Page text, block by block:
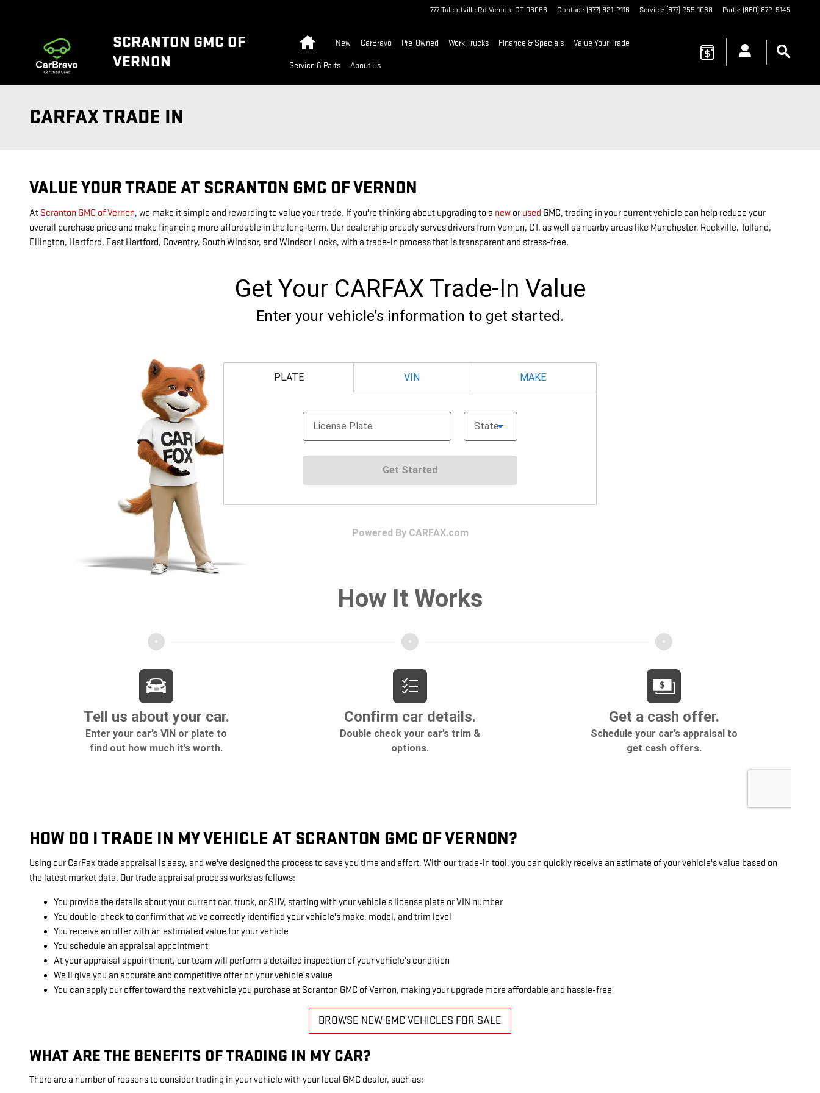
777 Talcottville Rd Vernon, CT 06066 Contact: (877) 821-2116 Service: (877) 255-1038 Parts: (860) 872-9145
SCRANTON GMC OF
VERNON
New CarBravo Pre-Owned Work Trucks Finance & Specials Value Your Trade
Service & Parts About Us
CARFAX TRADE IN
VALUE YOUR TRADE AT SCRANTON GMC OF VERNON
At Scranton GMC of Vernon, we make it simple and rewarding to value your trade. If you're thinking about upgrading to a new or used GMC, trading in your current vehicle can help reduce your
overall purchase price and make financing more affordable in the long-term. Our dealership proudly serves drivers from Vernon, CT, as well as nearby areas like Manchester, Rockville, Tolland,
Ellington, Hartford, East Hartford, Coventry, South Windsor, and Windsor Locks, with a trade-in process that is transparent and stress-free.
HOW DO I TRADE IN MY VEHICLE AT SCRANTON GMC OF VERNON?
Using our CarFax trade appraisal is easy, and we've designed the process to save you time and effort. With our trade-in tool, you can quickly receive an estimate of your vehicle's value based on
the latest market data. Our trade appraisal process works as follows:
You provide the details about your current car, truck, or SUV, starting with your vehicle's license plate or VIN number
You double-check to confirm that we've correctly identified your vehicle's make, model, and trim level
You receive an offer with an estimated value for your vehicle
You schedule an appraisal appointment
At your appraisal appointment, our team will perform a detailed inspection of your vehicle's condition
We'll give you an accurate and competitive offer on your vehicle's value
You can apply our offer toward the next vehicle you purchase at Scranton GMC of Vernon, making your upgrade more affordable and hassle-free
BROWSE NEW GMC VEHICLES FOR SALE
WHAT ARE THE BENEFITS OF TRADING IN MY CAR?
There are a number of reasons to consider trading in your vehicle with your local GMC dealer, such as: